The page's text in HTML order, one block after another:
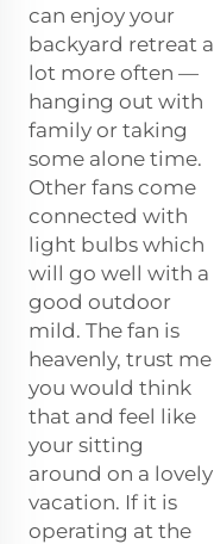
can enjoy your
backyard retreat a
lot more often —
hanging out with
family or taking
some alone time.
Other fans come
connected with
light bulbs which
will go well with a
good outdoor
mild. The fan is
heavenly, trust me
you would think
that and feel like
your sitting
around on a lovely
vacation. If it is
operating at the